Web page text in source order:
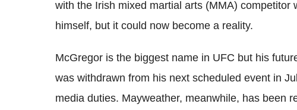
with the Irish mixed martial arts (MMA) competitor
himself, but it could now become a reality.
McGregor is the biggest name in UFC but his
was withdrawn from his next scheduled event in
media duties. Mayweather, meanwhile, has been